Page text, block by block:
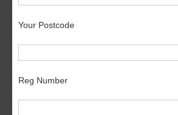
Your Postcode
Reg Number